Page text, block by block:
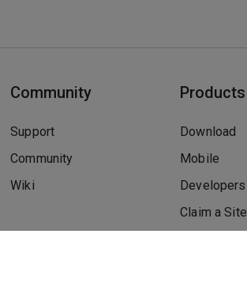
Community
Support
Community
Wiki
Products
Download
Mobile
Developers
Claim a Site